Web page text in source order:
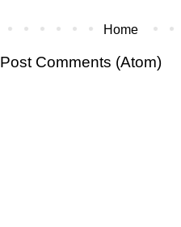
Home
Post Comments (Atom)